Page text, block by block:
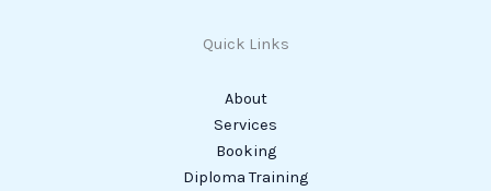
Quick Links
About
Services
Booking
Diploma Training